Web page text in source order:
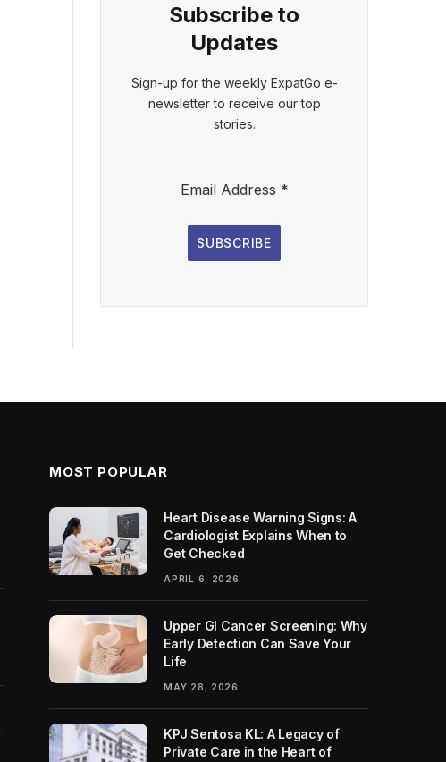
Subscribe to
Updates
Sign-up for the weekly ExpatGo e-
newsletter to receive our top
stories.
Email Address *
SUBSCRIBE
MOST POPULAR
Heart Disease Warning Signs: A
Cardiologist Explains When to
Get Checked
APRIL 6, 2026
Upper GI Cancer Screening: Why
Early Detection Can Save Your
Life
MAY 28, 2026
KPJ Sentosa KL: A Legacy of
Private Care in the Heart of